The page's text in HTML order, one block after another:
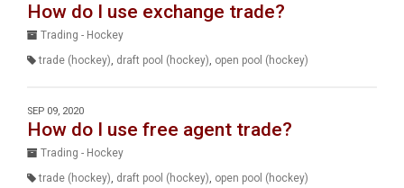
How do I use exchange trade?
Trading - Hockey
trade (hockey), draft pool (hockey), open pool (hockey)
SEP 09, 2020
How do I use free agent trade?
Trading - Hockey
trade (hockey), draft pool (hockey), open pool (hockey)